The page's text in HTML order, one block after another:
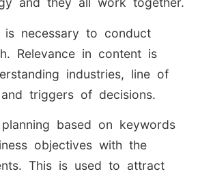
necessary to conduct
Relevance in content is
industries, line of
triggers of decisions.
based on keywords
objectives with the
This is used to attract